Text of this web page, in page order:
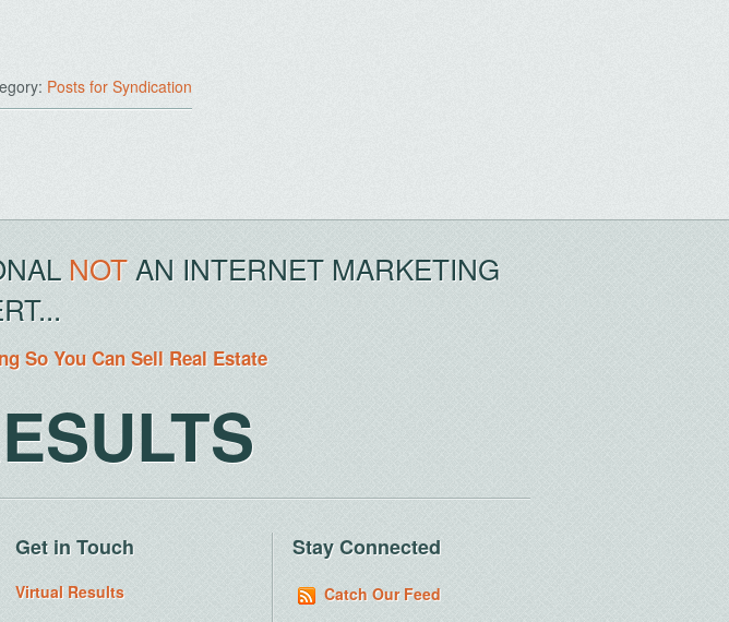
Posts for Syndication
NOTAN INTERNET MARKETING
So You Can Sell Real Estate
Get in Touch
Virtual Results
Stay Connected
Catch Our Feed